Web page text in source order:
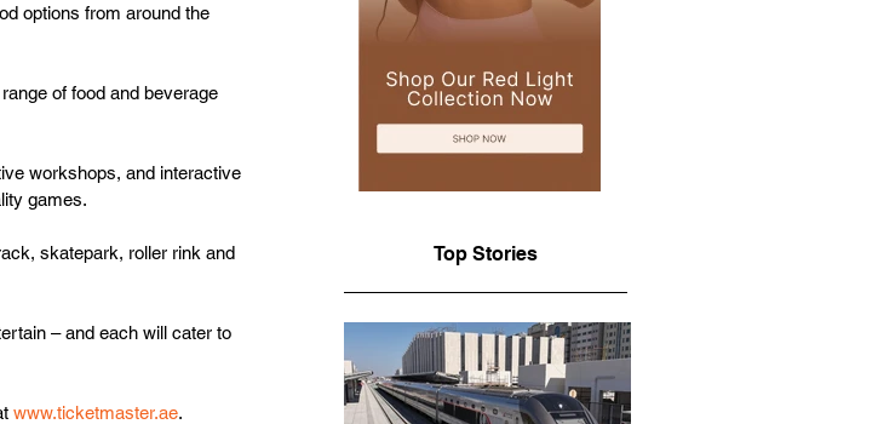
options from around the
of food and beverage
workshops, and interactive
games.
skatepark, roller rink and
– and each will cater to
www.ticketmaster.ae.
Top Stories